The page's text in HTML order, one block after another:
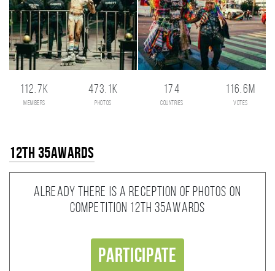
112.7K
members
473.1K
photos
174
countries
116.6M
votes
12th 35AWARDS
Already there is a reception of photos on
competition 12th 35AWARDS
Participate